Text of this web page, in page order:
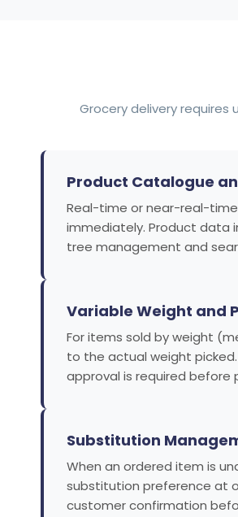
Grocery delivery
Product Catalogue
Real-time or near-real-time
immediately. Product data
tree management and
Variable Weight and
For items sold by weight
to the actual weight
approval is required before
Substitution
When an ordered item is
substitution preference at
customer confirmation